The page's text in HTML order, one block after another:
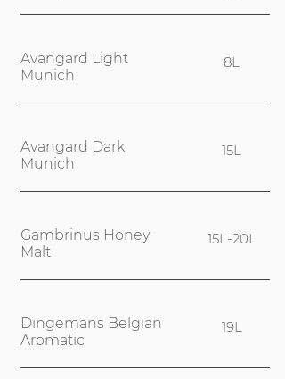
Avangard Light
Munich
8L
Avangard Dark
Munich
15L
Gambrinus Honey
Malt
15L-20L
Dingemans Belgian
Aromatic
19L